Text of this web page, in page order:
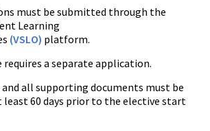
must be submitted through the
Learning
(VSLO) platform.
requires a separate application.
all supporting documents must be
60 days prior to the elective start